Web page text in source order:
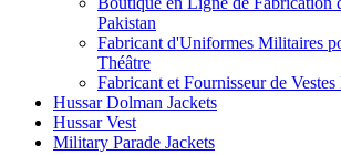
Pakistan
Fabricant d'Uniformes Militaires
Théâtre
Fabricant et Fournisseur de
Hussar Dolman Jackets
Hussar Vest
Military Parade Jackets